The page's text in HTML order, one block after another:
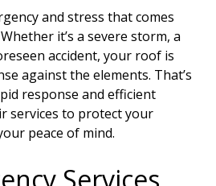
and stress that comes
it’s a severe storm, a
accident, your roof is
against the elements. That’s
response and efficient
services to protect your
peace of mind.
Services